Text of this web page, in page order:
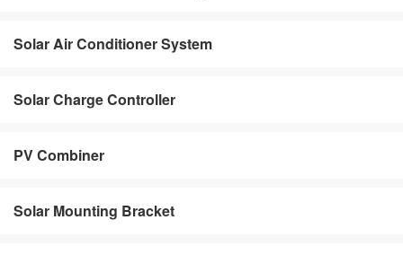
Solar Air Conditioner System
Solar Charge Controller
PV Combiner
Solar Mounting Bracket